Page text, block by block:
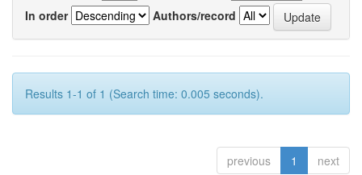
In order
Authors/record
Results 1-1 of 1 (Search time: 0.005 seconds).
previous 1 next